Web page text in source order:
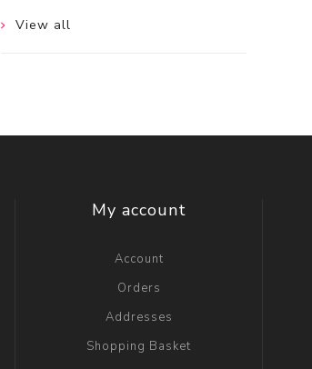
View all
My account
Account
Orders
Addresses
Shopping Basket